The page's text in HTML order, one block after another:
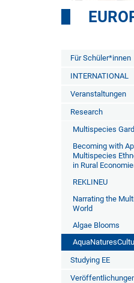
Für Schüler*innen
INTERNATIONAL
Veranstaltungen
Research
Multispecies
Becoming with
Multispecies
in Rural
REKLINEU
Narrating the
World
Algae Blooms
Studying EE